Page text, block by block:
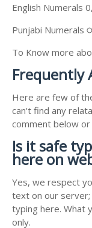
English Numerals
Punjabi Numerals
To Know more
Frequently
Here are few of
can't find any
comment below or
Is it safe
here on
Yes, we respect
text on our server;
typing here. What
only.